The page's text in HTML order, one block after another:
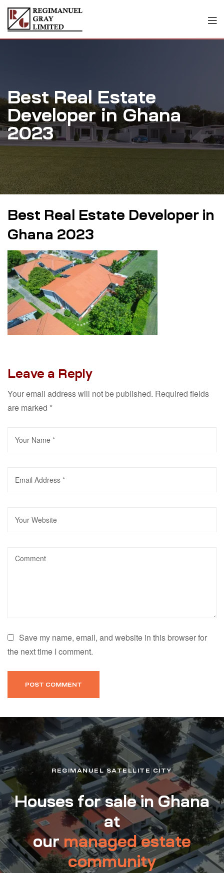
Best Real Estate
Developer in Ghana
2023
Best Real Estate Developer in
Ghana 2023
Leave a Reply
Your email address will not be published. Required fields
are marked *
Save my name, email, and website in this browser for
the next time I comment.
REGIMANUEL SATELLITE CITY
Houses for sale in Ghana
at
ourmanaged estate
community